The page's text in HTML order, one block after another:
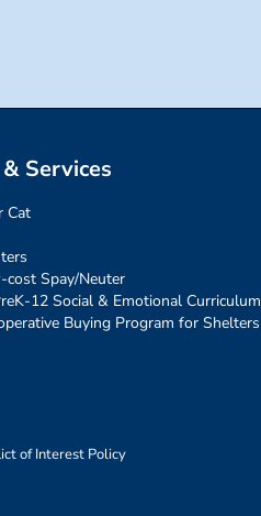
Services
Cat
cost Spay/Neuter
12 Social & Emotional Curriculum
Buying Program for Shelters
of Interest Policy